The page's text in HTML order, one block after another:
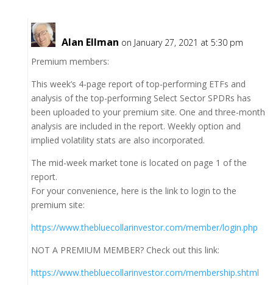
Alan Ellman on January 27, 2021 at 5:30 pm
Premium members:
This week’s 4-page report of top-performing ETFs and
analysis of the top-performing Select Sector SPDRs has
been uploaded to your premium site. One and three-month
analysis are included in the report. Weekly option and
implied volatility stats are also incorporated.
The mid-week market tone is located on page 1 of the
report.
For your convenience, here is the link to login to the
premium site:
https://www.thebluecollarinvestor.com/member/login.php
NOT A PREMIUM MEMBER? Check out this link:
https://www.thebluecollarinvestor.com/membership.shtml